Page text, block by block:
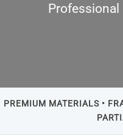
PREMIUM MATERIALS •